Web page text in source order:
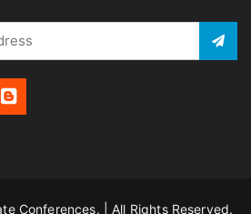
Conferences. | All Rights Reserved.